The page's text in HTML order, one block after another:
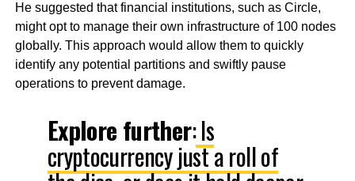
He suggested that financial institutions, such as Circle,
might opt to manage their own infrastructure of 100 nodes
globally. This approach would allow them to quickly
identify any potential partitions and swiftly pause
operations to prevent damage.
Explore further:Is
cryptocurrency just a roll of